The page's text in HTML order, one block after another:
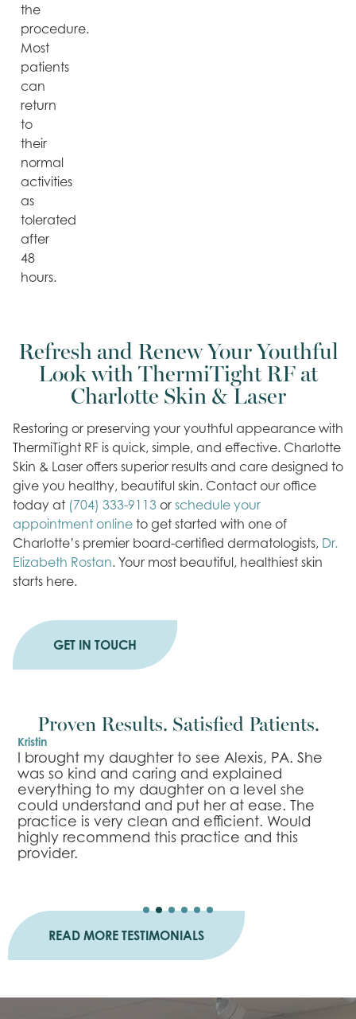
the
procedure.
Most
patients
can
return
to
their
normal
activities
as
tolerated
after
48
hours.
Refresh and Renew Your Youthful
Look with ThermiTight RF at
Charlotte Skin & Laser
Restoring or preserving your youthful appearance with
ThermiTight RF is quick, simple, and effective. Charlotte
Skin & Laser offers superior results and care designed to
give you healthy, beautiful skin. Contact our office
today at (704) 333-9113 or schedule your
appointment online to get started with one of
Charlotte’s premier board-certified dermatologists, Dr.
Elizabeth Rostan. Your most beautiful, healthiest skin
starts here.
GET IN TOUCH
Proven Results. Satisfied Patients.
Kristin
I brought my daughter to see Alexis, PA. She
was so kind and caring and explained
everything to my daughter on a level she
could understand and put her at ease. The
practice is very clean and efficient. Would
highly recommend this practice and this
provider.
READ MORE TESTIMONIALS